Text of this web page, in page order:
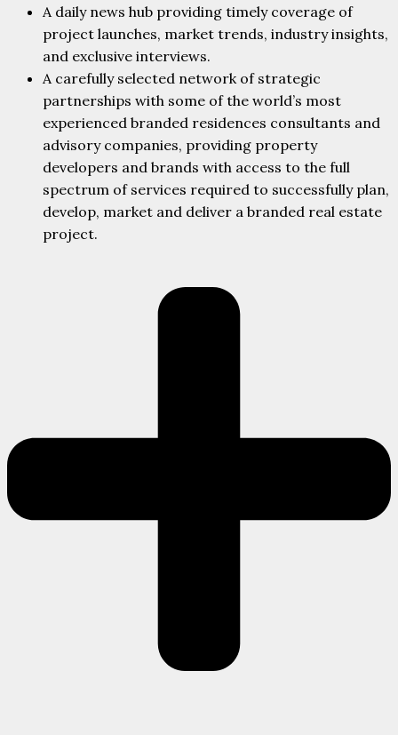
A daily news hub providing timely coverage of
project launches, market trends, industry insights,
and exclusive interviews.
A carefully selected network of strategic
partnerships with some of the world’s most
experienced branded residences consultants and
advisory companies, providing property
developers and brands with access to the full
spectrum of services required to successfully plan,
develop, market and deliver a branded real estate
project.